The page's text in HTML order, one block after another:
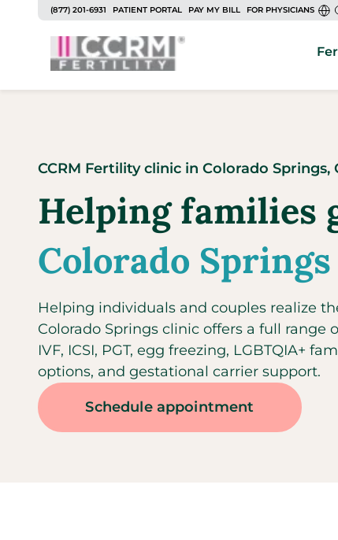
(877) 201-6931 PATIENT PORTAL PAY MY BILL FOR PHYSICIANS
CCRM Fertility clinic in Colorado Springs,
Helping families
Colorado Springs
Helping individuals and couples realize
Colorado Springs clinic offers a full range
IVF, ICSI, PGT, egg freezing, LGBTQIA+
options, and gestational carrier support.
Schedule appointment